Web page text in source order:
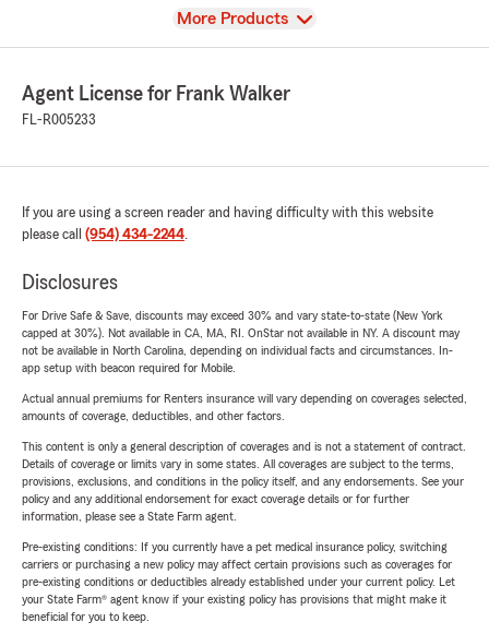
View
More Products
Agent License for Frank Walker
FL-R005233
If you are using a screen reader and having difficulty with this website
please call (954) 434-2244.
Disclosures
For Drive Safe & Save, discounts may exceed 30% and vary state-to-state (New York
capped at 30%). Not available in CA, MA, RI. OnStar not available in NY. A discount may
not be available in North Carolina, depending on individual facts and circumstances. In-
app setup with beacon required for Mobile.
Actual annual premiums for Renters insurance will vary depending on coverages selected,
amounts of coverage, deductibles, and other factors.
This content is only a general description of coverages and is not a statement of contract.
Details of coverage or limits vary in some states. All coverages are subject to the terms,
provisions, exclusions, and conditions in the policy itself, and any endorsements. See your
policy and any additional endorsement for exact coverage details or for further
information, please see a State Farm agent.
Pre-existing conditions: If you currently have a pet medical insurance policy, switching
carriers or purchasing a new policy may affect certain provisions such as coverages for
pre-existing conditions or deductibles already established under your current policy. Let
your State Farm® agent know if your existing policy has provisions that might make it
beneficial for you to keep.